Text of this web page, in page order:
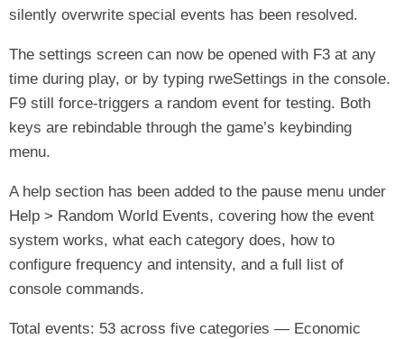
silently overwrite special events has been resolved.
The settings screen can now be opened with F3 at any
time during play, or by typing rweSettings in the console.
F9 still force-triggers a random event for testing. Both
keys are rebindable through the game’s keybinding
menu.
A help section has been added to the pause menu under
Help > Random World Events, covering how the event
system works, what each category does, how to
configure frequency and intensity, and a full list of
console commands.
Total events: 53 across five categories — Economic